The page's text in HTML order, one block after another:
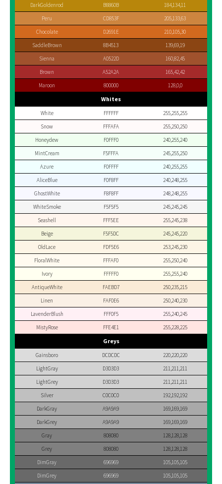
DarkGoldenrod B8860B
184,134,11
Peru
CD853F
205,133,63
Chocolate
D2691E
210,105,30
SaddleBrown
8B4513
139,69,19
Sienna
A0522D
160,82,45
Brown
A52A2A
165,42,42
Maroon
800000 128,0,0
Whites
White FFFFFF
255,255,255
Snow
FFFAFA
255,250,250
Honeydew
F0FFF0
240,255,240
MintCream
F5FFFA
245,255,250
Azure
F0FFFF
240,255,255
AliceBlue
F0F8FF
240,248,255
GhostWhite
F8F8FF
248,248,255
WhiteSmoke
F5F5F5
245,245,245
Seashell
FFF5EE
255,245,238
Beige
F5F5DC
245,245,220
OldLace
FDF5E6
253,245,230
FloralWhite
FFFAF0
255,250,240
Ivory
FFFFF0
255,255,240
AntiqueWhite
FAEBD7
250,235,215
Linen
FAF0E6
250,240,230
LavenderBlush
FFF0F5
255,240,245
MistyRose
FFE4E1 255,228,225
Greys
Gainsboro DCDCDC
220,220,220
LightGray
D3D3D3
211,211,211
LightGrey
D3D3D3
211,211,211
Silver
C0C0C0
192,192,192
DarkGray
A9A9A9
169,169,169
DarkGrey
A9A9A9
169,169,169
Gray
808080
128,128,128
Grey
808080
128,128,128
DimGray
696969
105,105,105
DimGrey
696969
105,105,105